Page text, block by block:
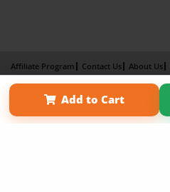
Add to Cart
Affiliate Program Contact Us About Us
Term of Use
Why Bookemon